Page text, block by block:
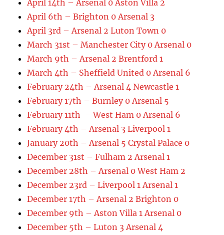
April 14th – Arsenal 0 Aston Villa 2
April 6th – Brighton 0 Arsenal 3
April 3rd – Arsenal 2 Luton Town 0
March 31st – Manchester City 0 Arsenal 0
March 9th – Arsenal 2 Brentford 1
March 4th – Sheffield United 0 Arsenal 6
February 24th – Arsenal 4 Newcastle 1
February 17th – Burnley 0 Arsenal 5
February 11th – West Ham 0 Arsenal 6
February 4th – Arsenal 3 Liverpool 1
January 20th – Arsenal 5 Crystal Palace 0
December 31st – Fulham 2 Arsenal 1
December 28th – Arsenal 0 West Ham 2
December 23rd – Liverpool 1 Arsenal 1
December 17th – Arsenal 2 Brighton 0
December 9th – Aston Villa 1 Arsenal 0
December 5th – Luton 3 Arsenal 4